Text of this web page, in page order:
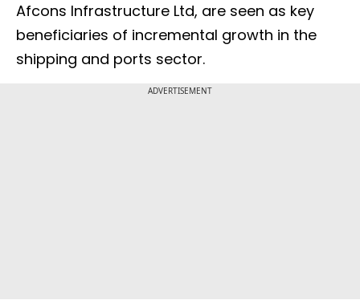
Afcons Infrastructure Ltd, are seen as key
beneficiaries of incremental growth in the
shipping and ports sector.